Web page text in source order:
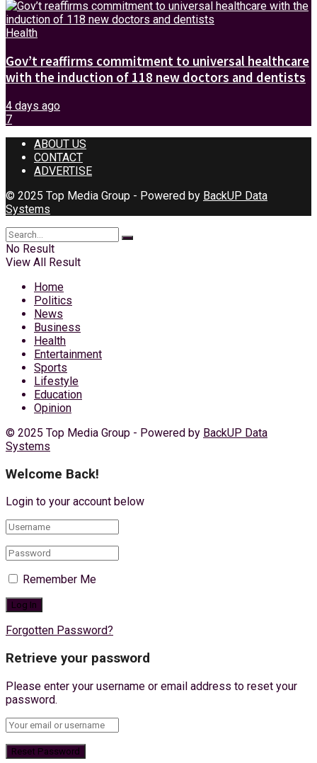
Health
Gov’t reaffirms commitment to universal healthcare
with the induction of 118 new doctors and dentists
4 days ago
7
ABOUT US
CONTACT
ADVERTISE
© 2025 Top Media Group - Powered by BackUP Data
Systems
No Result
View All Result
Home
Politics
News
Business
Health
Entertainment
Sports
Lifestyle
Education
Opinion
© 2025 Top Media Group - Powered by BackUP Data
Systems
Welcome Back!
Login to your account below
Remember Me
Forgotten Password?
Retrieve your password
Please enter your username or email address to reset your
password.